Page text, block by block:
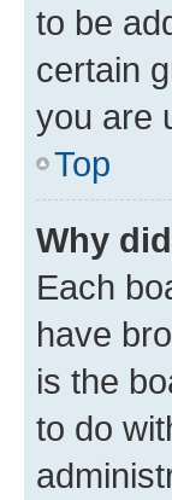
to be
certain
you are
Top
Why
Each
have
is the
to do